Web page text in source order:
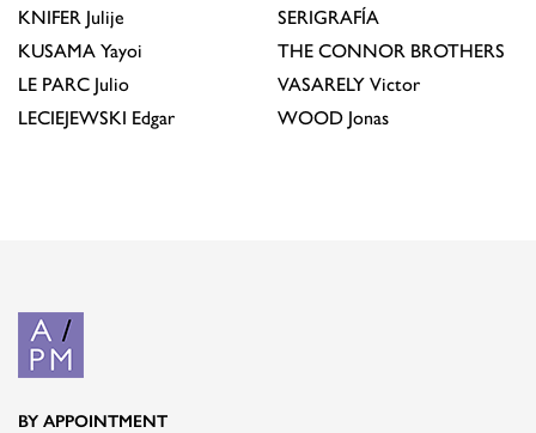
KNIFER Julije
KUSAMA Yayoi
LE PARC Julio
LECIEJEWSKI Edgar
SERIGRAFÍA
THE CONNOR BROTHERS
VASARELY Victor
WOOD Jonas
BY APPOINTMENT